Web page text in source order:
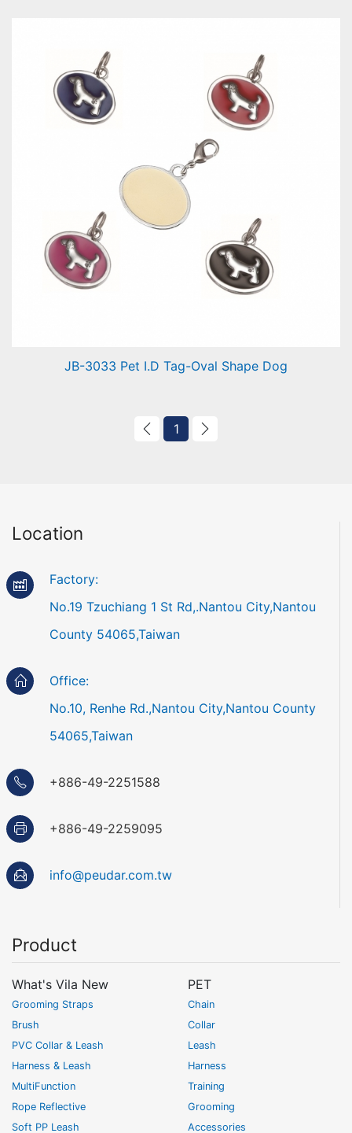
Pet I.D Tag-Oval Shape Dog
JB-3033 Pet I.D Tag-Oval Shape Dog
1
Location
Factory:
No.19 Tzuchiang 1 St Rd,.Nantou City,Nantou
County 54065,Taiwan
Office:
No.10, Renhe Rd.,Nantou City,Nantou County
54065,Taiwan
+886-49-2251588
+886-49-2259095
info@peudar.com.tw
Product
What's Vila New
Grooming Straps
Brush
PVC Collar & Leash
Harness & Leash
MultiFunction
Rope Reflective
Soft PP Leash
PET
Chain
Collar
Leash
Harness
Training
Grooming
Accessories